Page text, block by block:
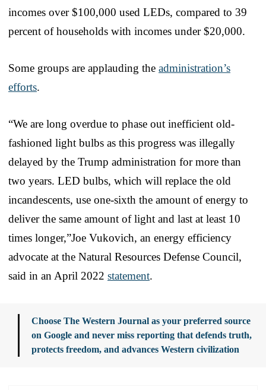
incomes over $100,000 used LEDs, compared to 39
percent of households with incomes under $20,000.
Some groups are applauding the administration’s
efforts.
“We are long overdue to phase out inefficient old-
fashioned light bulbs as this progress was illegally
delayed by the Trump administration for more than
two years. LED bulbs, which will replace the old
incandescents, use one-sixth the amount of energy to
deliver the same amount of light and last at least 10
times longer,”Joe Vukovich, an energy efficiency
advocate at the Natural Resources Defense Council,
said in an April 2022 statement.
Choose The Western Journal as your preferred source
on Google and never miss reporting that defends truth,
protects freedom, and advances Western civilization